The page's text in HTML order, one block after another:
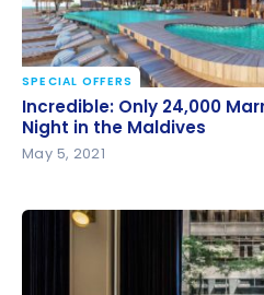
Incredible: Only 24,000
Night in the Maldives
SPECIAL OFFERS
Incredible: Only 24,000
Night in the Maldives
May 5, 2021